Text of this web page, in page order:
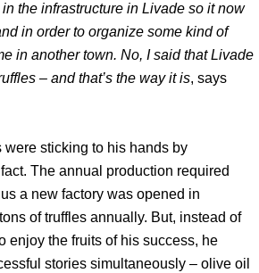
the infrastructure in Livade so it now
in order to organize some kind of
in another town. No, I said that Livade
– and that’s the way it is, says
were sticking to his hands by
The annual production required
a new factory was opened in
of truffles annually. But, instead of
enjoy the fruits of his success, he
stories simultaneously – olive oil